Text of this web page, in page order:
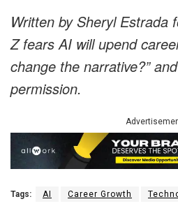
Written bySheryl Estrada
Z fears AI will upend
change the narrative?”
permission.
Tags: AI Career Growth